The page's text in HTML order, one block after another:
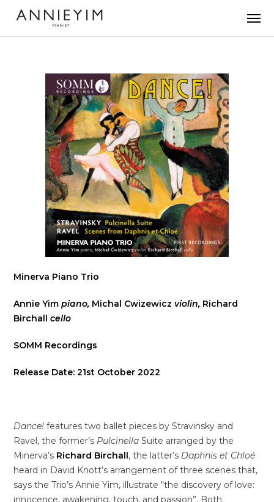
Minerva Piano Trio
Annie Yimpiano, Michal Cwizewiczviolin, Richard
Birchallcello
SOMM Recordings
Release Date: 21st October 2022
Dance! features two ballet pieces by Stravinsky and
Ravel, the former’s Pulcinella Suite arranged by the
Minerva’s Richard Birchall, the latter’s Daphnis et Chloé
heard in David Knott’s arrangement of three scenes that,
says the Trio’s Annie Yim, illustrate “the discovery of love:
innocence, awakening, touch, and passion”. Both